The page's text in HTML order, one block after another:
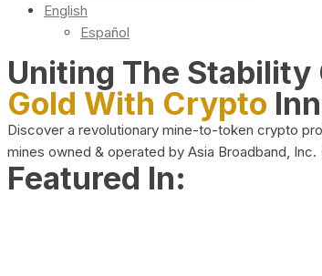
English
Español
Uniting The Stability
Gold With Crypto
Discover a revolutionary mine-to-token crypto
mines owned & operated by Asia Broadband, Inc.
Featured In: